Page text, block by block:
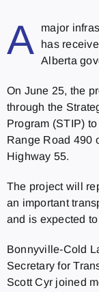
A
major
has
Alberta
On June 25, the
through the
Program (STIP)
Range Road 490
Highway 55.
The project will
an important
and is expected
Bonnyville-Cold
Secretary for
Scott Cyr joined